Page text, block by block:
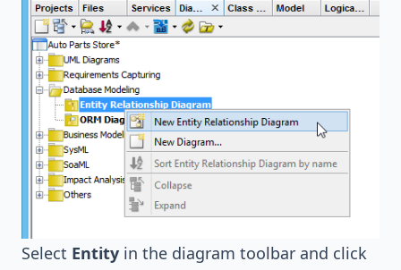
Select Entity in the diagram toolbar and click